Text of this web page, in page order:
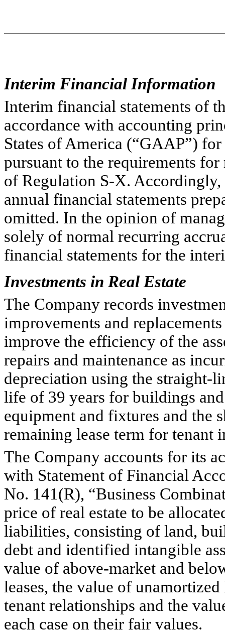
Interim Financial Information
Interim financial statements of
accordance with accounting
States of America (“GAAP”)
pursuant to the requirements
of Regulation S-X.
annual financial statements
omitted. In the opinion of
solely of normal recurring
financial statements for the
Investments in Real Estate
The Company records
improvements and
improve the efficiency of the
repairs and maintenance as
depreciation using the straight-
life of 39 years for buildings
equipment and fixtures and the
remaining lease term for tenant
The Company accounts for its
with Statement of Financial
No. 141(R), “Business
price of real estate to be
liabilities, consisting of land,
debt and identified intangible
value of above-market and
leases, the value of
tenant relationships and the
each case on their fair values.